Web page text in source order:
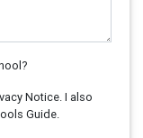
Notice. I also
Guide.